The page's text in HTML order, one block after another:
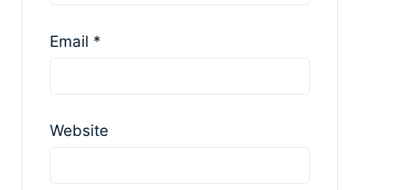
Email *
Website